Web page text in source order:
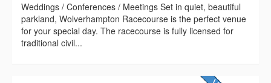
Weddings / Conferences / Meetings Set in quiet, beautiful
parkland, Wolverhampton Racecourse is the perfect venue
for your special day. The racecourse is fully licensed for
traditional civil...